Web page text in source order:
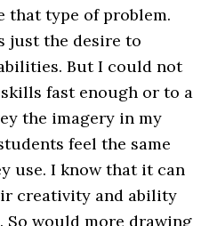
that type of problem.
just the desire to
But I could not
fast enough or to a
the imagery in my
feel the same
use. I know that it can
creativity and ability
So would more drawing